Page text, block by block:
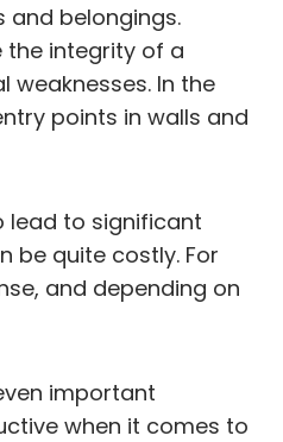
belongings.
the integrity of a
In the
points in walls and
lead to significant
be quite costly. For
and depending on
important
when it comes to